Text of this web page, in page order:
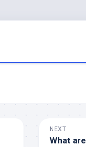
NEXT